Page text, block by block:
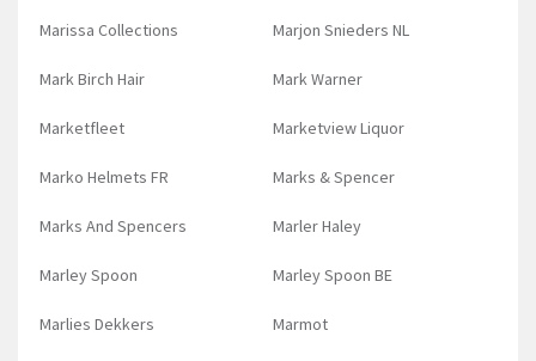
Marissa Collections Marjon Snieders NL
Mark Birch Hair Mark Warner
Marketfleet Marketview Liquor
Marko Helmets FR Marks & Spencer
Marks And Spencers Marler Haley
Marley Spoon Marley Spoon BE
Marlies Dekkers Marmot